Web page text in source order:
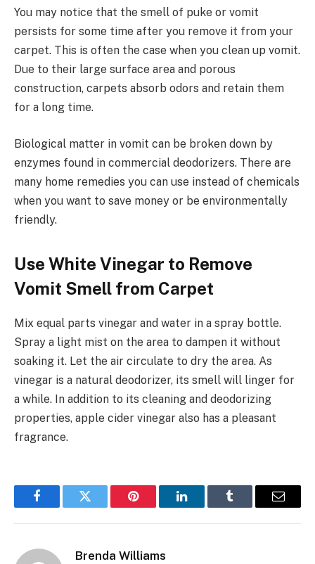
You may notice that the smell of puke or vomit
persists for some time after you remove it from your
carpet. This is often the case when you clean up vomit.
Due to their large surface area and porous
construction, carpets absorb odors and retain them
for a long time.
Biological matter in vomit can be broken down by
enzymes found in commercial deodorizers. There are
many home remedies you can use instead of chemicals
when you want to save money or be environmentally
friendly.
Use White Vinegar to Remove
Vomit Smell from Carpet
Mix equal parts vinegar and water in a spray bottle.
Spray a light mist on the area to dampen it without
soaking it. Let the air circulate to dry the area. As
vinegar is a natural deodorizer, its smell will linger for
a while. In addition to its cleaning and deodorizing
properties, apple cider vinegar also has a pleasant
fragrance.
FacebookTwitter Pinterest LinkedInTumblr Email
Brenda Williams